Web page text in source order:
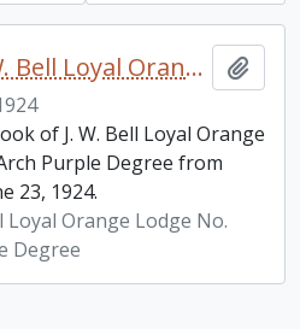
Orange Lodge. J.W. Bell Loyal Orange Lodge No. 1175, Royal Arch Purple Degree, minute book
of J. W. Bell Loyal Orange
Purple Degree from
23, 1924.
Loyal Orange Lodge No.
Degree